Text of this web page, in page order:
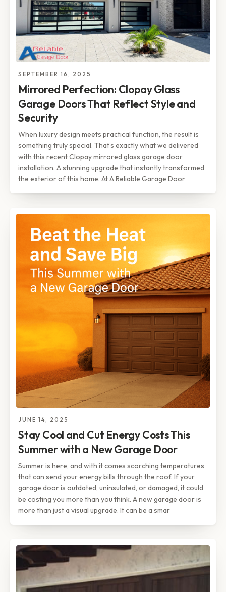
SEPTEMBER 16, 2025
Mirrored Perfection: Clopay Glass
Garage Doors That Reflect Style and
Security
When luxury design meets practical function, the result is
something truly special. That’s exactly what we delivered
with this recent Clopay mirrored glass garage door
installation. A stunning upgrade that instantly transformed
the exterior of this home. At A Reliable Garage Door
JUNE 14, 2025
Stay Cool and Cut Energy Costs This
Summer with a New Garage Door
Summer is here, and with it comes scorching temperatures
that can send your energy bills through the roof. If your
garage door is outdated, uninsulated, or damaged, it could
be costing you more than you think. A new garage door is
more than just a visual upgrade. It can be a smar